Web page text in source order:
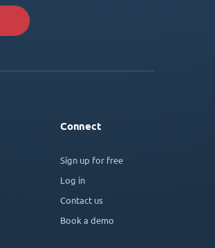
Connect
Sign up for free
Log in
Contact us
Book a demo